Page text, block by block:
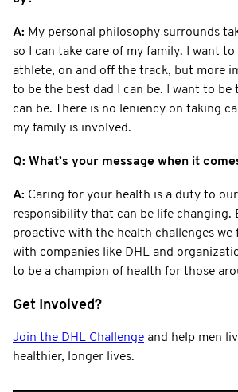
A: My personal philosophy surrounds
so I can take care of my family. I want to
athlete, on and off the track, but more
to be the best dad I can be. I want to be
can be. There is no leniency on taking
my family is involved.
Q: What’s your message when it
A: Caring for your health is a duty to
responsibility that can be life changing.
proactive with the health challenges we
with companies like DHL and
to be a champion of health for those
Get Involved?
Join the DHL Challenge and help men
healthier, longer lives.